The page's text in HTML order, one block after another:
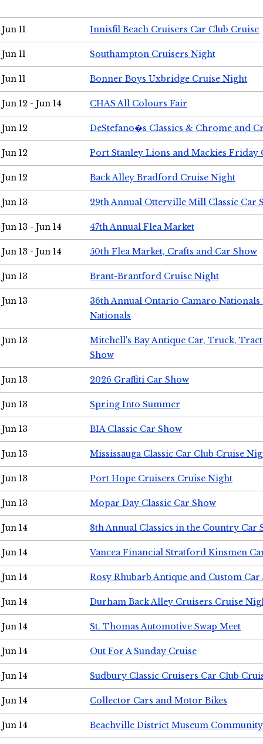
Jun 11 Innisfil Beach Cruisers Car Club Cruise
Jun 11 Southampton Cruisers Night
Jun 11 Bonner Boys Uxbridge Cruise Night
Jun 12 - Jun 14 CHAS All Colours Fair
Jun 12 DeStefano�s Classics & Chrome and
Jun 12 Port Stanley Lions and Mackies Friday
Jun 12 Back Alley Bradford Cruise Night
Jun 13 29th Annual Otterville Mill Classic Car
Jun 13 - Jun 14 47th Annual Flea Market
Jun 13 - Jun 14 50th Flea Market, Crafts and Car Show
Jun 13 Brant-Brantford Cruise Night
Jun 13
36th Annual Ontario Camaro
Nationals
Jun 13
Mitchell's Bay Antique Car, Truck,
Show
Jun 13 2026 Graffiti Car Show
Jun 13 Spring Into Summer
Jun 13 BIA Classic Car Show
Jun 13 Mississauga Classic Car Club Cruise
Jun 13 Port Hope Cruisers Cruise Night
Jun 13 Mopar Day Classic Car Show
Jun 14 8th Annual Classics in the Country Car
Jun 14 Vancea Financial Stratford Kinsmen
Jun 14 Rosy Rhubarb Antique and Custom Car
Jun 14 Durham Back Alley Cruisers Cruise
Jun 14 St. Thomas Automotive Swap Meet
Jun 14 Out For A Sunday Cruise
Jun 14 Sudbury Classic Cruisers Car Club
Jun 14 Collector Cars and Motor Bikes
Jun 14 Beachville District Museum